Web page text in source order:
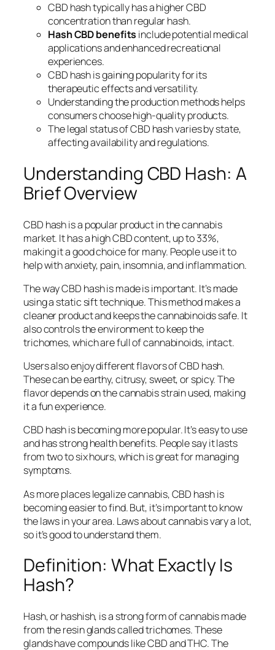
CBD hash typically has a higher CBD
concentration than regular hash.
Hash CBD benefits include potential medical
applications and enhanced recreational
experiences.
CBD hash is gaining popularity for its
therapeutic effects and versatility.
Understanding the production methods helps
consumers choose high-quality products.
The legal status of CBD hash varies by state,
affecting availability and regulations.
Understanding CBD Hash: A
Brief Overview
CBD hash is a popular product in the cannabis
market. It has a high CBD content, up to 33%,
making it a good choice for many. People use it to
help with anxiety, pain, insomnia, and inflammation.
The way CBD hash is made is important. It’s made
using a static sift technique. This method makes a
cleaner product and keeps the cannabinoids safe. It
also controls the environment to keep the
trichomes, which are full of cannabinoids, intact.
Users also enjoy different flavors of CBD hash.
These can be earthy, citrusy, sweet, or spicy. The
flavor depends on the cannabis strain used, making
it a fun experience.
CBD hash is becoming more popular. It’s easy to use
and has strong health benefits. People say it lasts
from two to six hours, which is great for managing
symptoms.
As more places legalize cannabis, CBD hash is
becoming easier to find. But, it’s important to know
the laws in your area. Laws about cannabis vary a lot,
so it’s good to understand them.
Definition: What Exactly Is
Hash?
Hash, or hashish, is a strong form of cannabis made
from the resin glands called trichomes. These
glands have compounds like CBD and THC. The